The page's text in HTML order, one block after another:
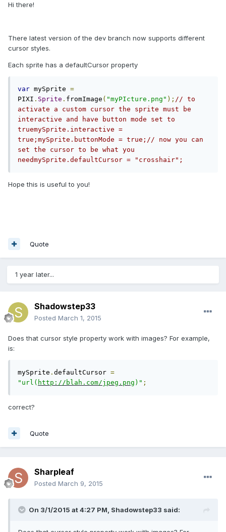
Hi there!
There latest version of the dev branch now supports different
cursor styles.
Each sprite has a defaultCursor property
var mySprite =
PIXI . Sprite . fromImage ( "myPIcture.png" ); // to
activate a custom cursor the sprite must be
interactive and have button mode set to
truemySprite.interactive =
true;mySprite.buttonMode = true;// now you can
set the cursor to be what you
needmySprite.defaultCursor = "crosshair";
Hope this is useful to you!
Quote
1 year later...
Shadowstep33
Posted March 1, 2015
Does that cursor style property work with images? For example,
is:
mySprite . defaultCursor =
"url( http://blah.com/jpeg.png )" ;
correct?
Quote
Sharpleaf
Posted March 9, 2015
On 3/1/2015 at 4:27 PM, Shadowstep33 said: